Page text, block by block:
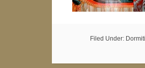
Filed Under: